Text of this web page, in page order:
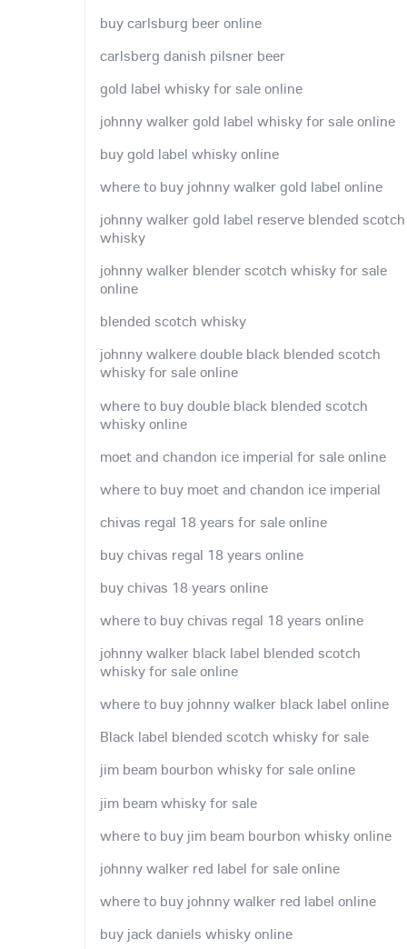
buy carlsburg beer online
carlsberg danish pilsner beer
gold label whisky for sale online
johnny walker gold label whisky for sale online
buy gold label whisky online
where to buy johnny walker gold label online
johnny walker gold label reserve blended scotch
whisky
johnny walker blender scotch whisky for sale
online
blended scotch whisky
johnny walkere double black blended scotch
whisky for sale online
where to buy double black blended scotch
whisky online
moet and chandon ice imperial for sale online
where to buy moet and chandon ice imperial
chivas regal 18 years for sale online
buy chivas regal 18 years online
buy chivas 18 years online
where to buy chivas regal 18 years online
johnny walker black label blended scotch
whisky for sale online
where to buy johnny walker black label online
Black label blended scotch whisky for sale
jim beam bourbon whisky for sale online
jim beam whisky for sale
where to buy jim beam bourbon whisky online
johnny walker red label for sale online
where to buy johnny walker red label online
buy jack daniels whisky online